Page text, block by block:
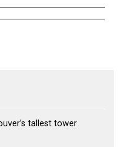
tallest tower